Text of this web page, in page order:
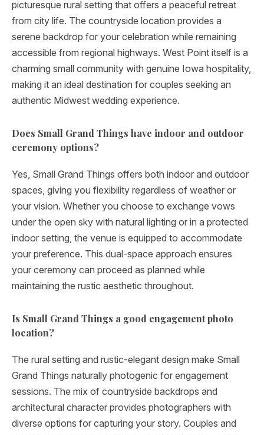
picturesque rural setting that offers a peaceful retreat
from city life. The countryside location provides a
serene backdrop for your celebration while remaining
accessible from regional highways. West Point itself is a
charming small community with genuine Iowa hospitality,
making it an ideal destination for couples seeking an
authentic Midwest wedding experience.
Does Small Grand Things have indoor and outdoor
ceremony options?
Yes, Small Grand Things offers both indoor and outdoor
spaces, giving you flexibility regardless of weather or
your vision. Whether you choose to exchange vows
under the open sky with natural lighting or in a protected
indoor setting, the venue is equipped to accommodate
your preference. This dual-space approach ensures
your ceremony can proceed as planned while
maintaining the rustic aesthetic throughout.
Is Small Grand Things a good engagement photo
location?
The rural setting and rustic-elegant design make Small
Grand Things naturally photogenic for engagement
sessions. The mix of countryside backdrops and
architectural character provides photographers with
diverse options for capturing your story. Couples and